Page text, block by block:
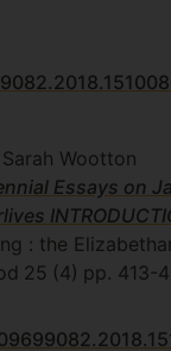
Wootton
Essays on
: the
25 (4) pp. 413-